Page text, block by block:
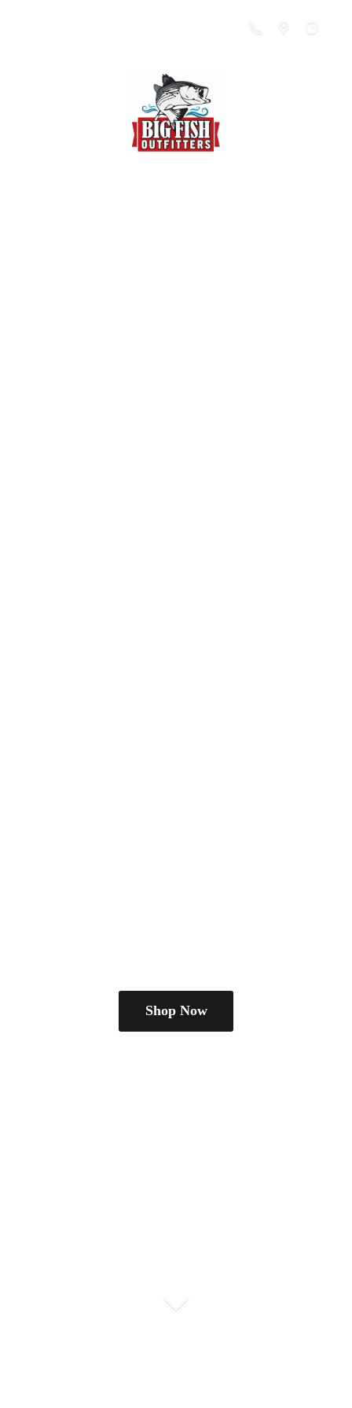
Shop Now